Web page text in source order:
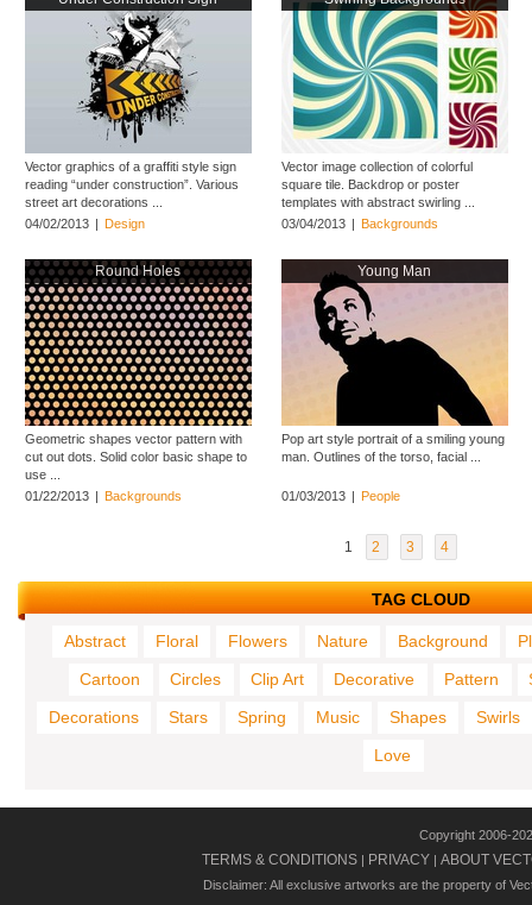
Vector graphics of a graffiti style sign
reading “under construction”. Various
street art decorations ...
04/02/2013 | Design
Vector image collection of colorful
square tile. Backdrop or poster
templates with abstract swirling ...
03/04/2013 | Backgrounds
Round Holes
Geometric shapes vector pattern with
cut out dots. Solid color basic shape to
use ...
01/22/2013 | Backgrounds
Young Man
Pop art style portrait of a smiling young
man. Outlines of the torso, facial ...
01/03/2013 | People
1 2 3 4
TAG CLOUD
Abstract Floral Flowers Nature Background
Cartoon
Circles Clip Art Decorative Pattern
Decorations
Stars Spring Music Shapes
Swirls
Love
Copyright 2006-
TERMS & CONDITIONS | PRIVACY | ABOUT
Disclaimer: All exclusive artworks are the property of